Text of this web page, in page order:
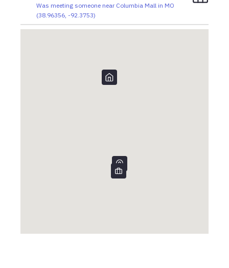
Was meeting someone near Columbia Mall in MO
(38.96356, -92.3753)